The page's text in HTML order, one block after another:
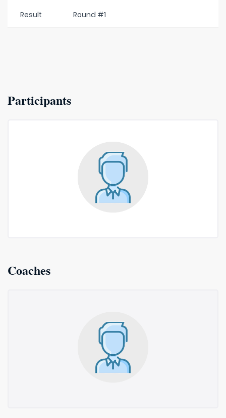
Result Round #1
Participants
Coaches